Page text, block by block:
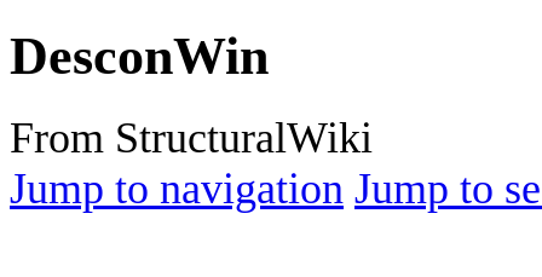
DesconWin
From StructuralWiki
Jump to navigation Jump to